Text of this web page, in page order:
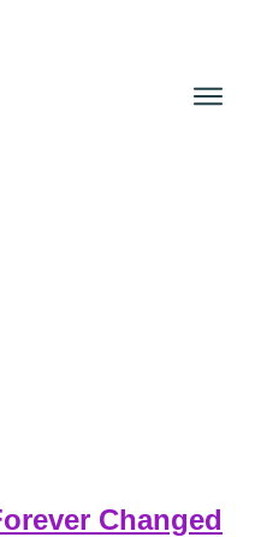
Changed